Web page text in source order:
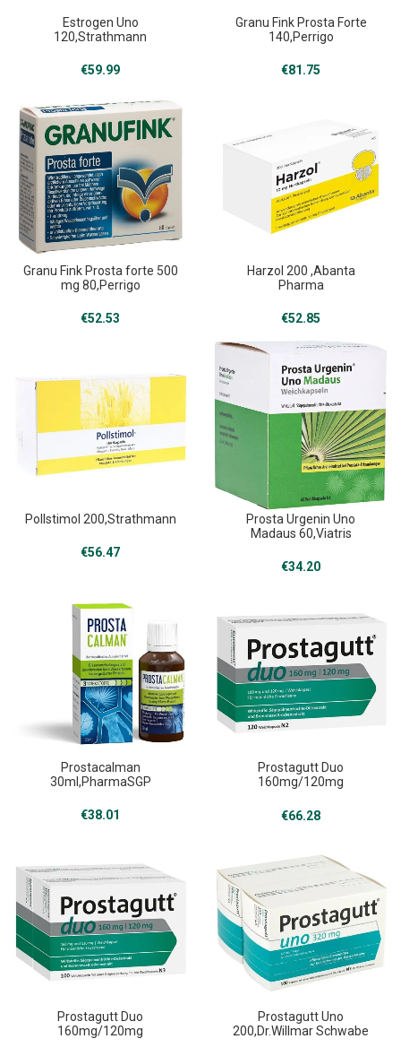
Estrogen Uno
120,Strathmann
€59.99
Granu Fink Prosta Forte
140,Perrigo
€81.75
Granu Fink Prosta forte 500
mg 80,Perrigo
€52.53
Harzol 200 ,Abanta
Pharma
€52.85
Pollstimol 200,Strathmann
€56.47
Prosta Urgenin Uno
Madaus 60,Viatris
€34.20
Prostacalman
30ml,PharmaSGP
€38.01
Prostagutt Duo
160mg/120mg
€66.28
Prostagutt Duo
160mg/120mg
Prostagutt Uno
200,Dr.Willmar Schwabe